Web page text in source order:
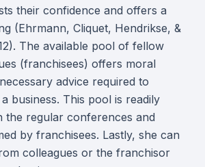
their confidence and offers a
(Ehrmann, Cliquet, Hendrikse, &
The available pool of fellow
(franchisees) offers moral
advice required to
business. This pool is readily
the regular conferences and
by franchisees. Lastly, she can
colleagues or the franchisor